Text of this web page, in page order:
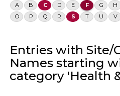
A B C D E F G H
O
P Q R S T U V
Entries with Site/
Names starting
category 'Health